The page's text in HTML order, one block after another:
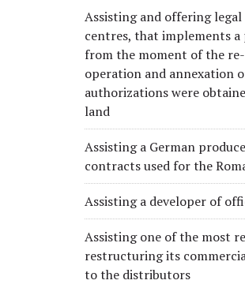
Assisting and offering
centres, that implements
from the moment of the
operation and annexation
authorizations were
land
Assisting a German
contracts used for the
Assisting a developer of
Assisting one of the most
restructuring its
to the distributors